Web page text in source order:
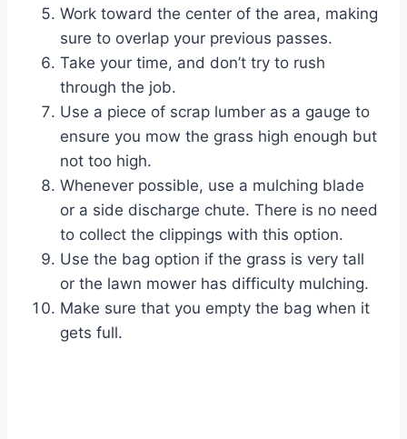
Work toward the center of the area, making
sure to overlap your previous passes.
Take your time, and don’t try to rush
through the job.
Use a piece of scrap lumber as a gauge to
ensure you mow the grass high enough but
not too high.
Whenever possible, use a mulching blade
or a side discharge chute. There is no need
to collect the clippings with this option.
Use the bag option if the grass is very tall
or the lawn mower has difficulty mulching.
Make sure that you empty the bag when it
gets full.